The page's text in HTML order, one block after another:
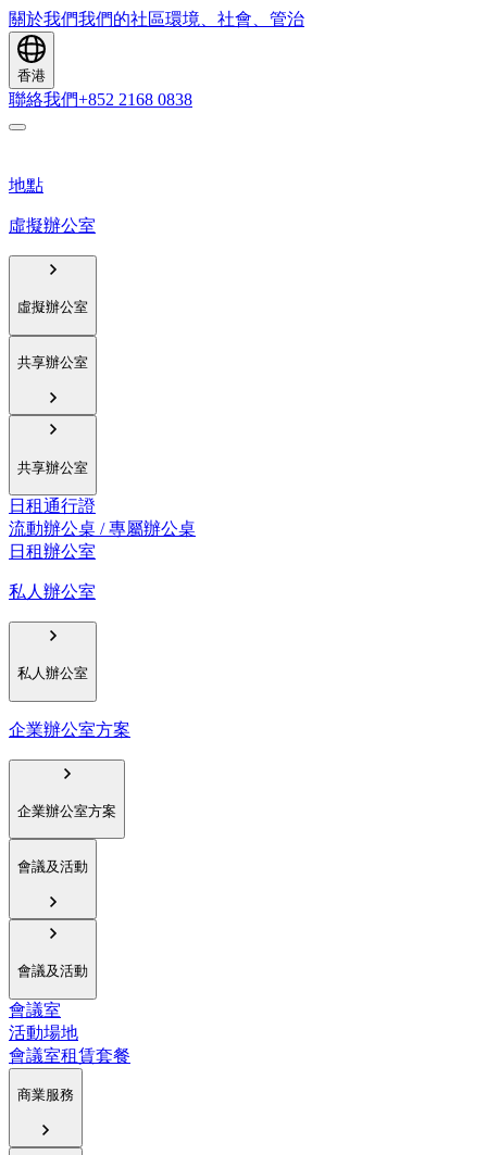
關於我們我們的社區環境、社會、管治
香港
聯絡我們+852 2168 0838
地點
虛擬辦公室
虛擬辦公室
共享辦公室
共享辦公室
日租通行證
流動辦公桌 / 專屬辦公桌
日租辦公室
私人辦公室
私人辦公室
企業辦公室方案
企業辦公室方案
會議及活動
會議及活動
會議室
活動場地
會議室租賃套餐
商業服務